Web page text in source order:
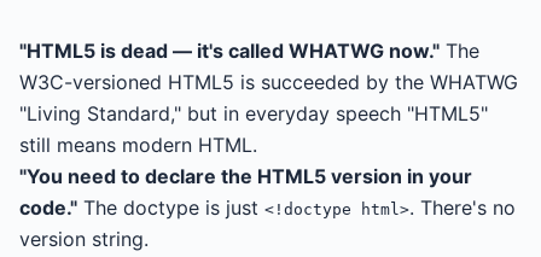
"HTML5 is dead — it's called WHATWG now." The
W3C-versioned HTML5 is succeeded by the WHATWG
"Living Standard," but in everyday speech "HTML5"
still means modern HTML.
"You need to declare the HTML5 version in your
code." The doctype is just <!doctype html>. There's no
version string.